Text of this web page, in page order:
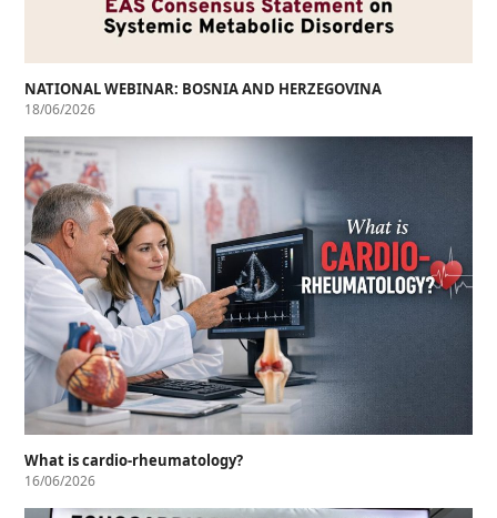
NATIONAL WEBINAR: BOSNIA AND HERZEGOVINA
18/06/2026
What is cardio-rheumatology?
16/06/2026